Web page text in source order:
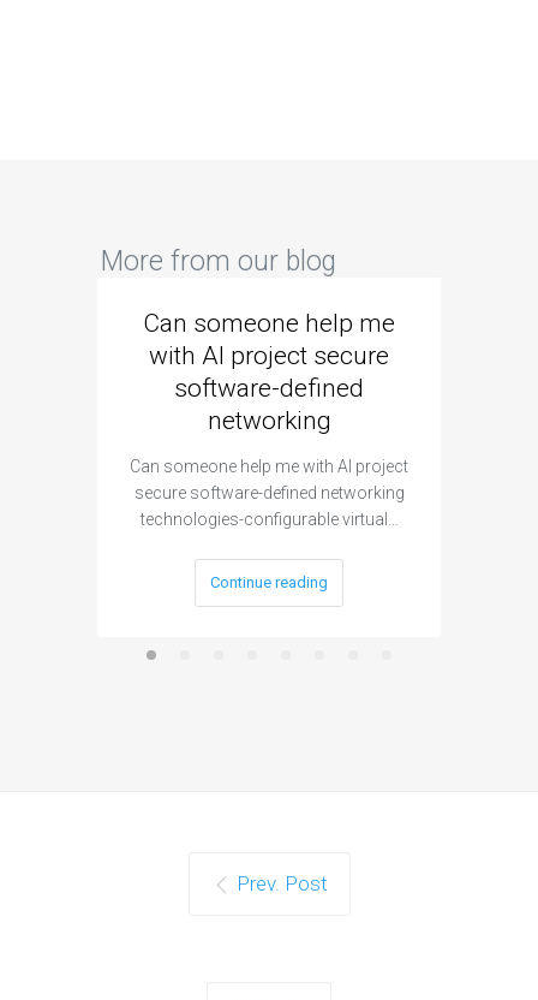
More from our blog
Can someone help me
with AI project secure
software-defined
networking
Can someone help me with AI project
secure software-defined networking
technologies-configurable virtual…
Continue reading
Prev. Post